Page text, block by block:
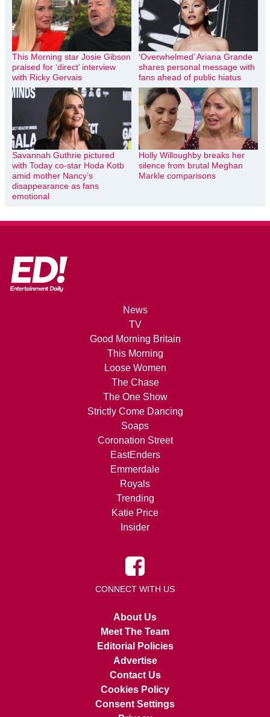
This Morning star Josie Gibson
praised for ‘direct’ interview
with Ricky Gervais
‘Overwhelmed’ Ariana Grande
shares personal message with
fans ahead of public hiatus
Savannah Guthrie pictured
with Today co-star Hoda Kotb
amid mother Nancy’s
disappearance as fans
emotional
Holly Willoughby breaks her
silence from brutal Meghan
Markle comparisons
News
TV
Good Morning Britain
This Morning
Loose Women
The Chase
The One Show
Strictly Come Dancing
Soaps
Coronation Street
EastEnders
Emmerdale
Royals
Trending
Katie Price
Insider
CONNECT WITH US
About Us
Meet The Team
Editorial Policies
Advertise
Contact Us
Cookies Policy
Consent Settings